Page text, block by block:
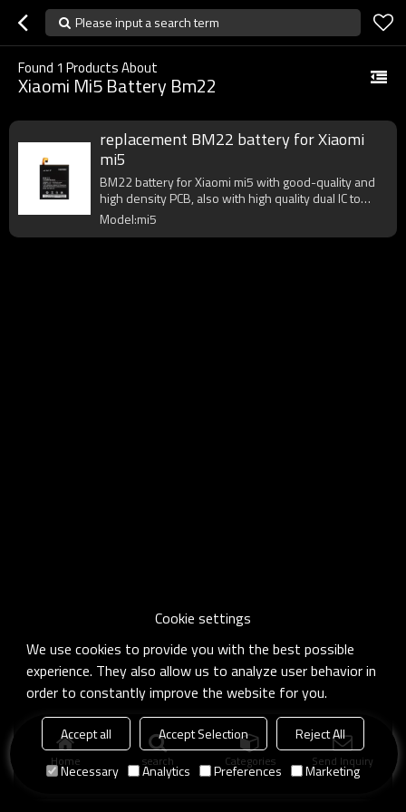
Please input a search term
Found 1 Products About
Xiaomi Mi5 Battery Bm22
replacement BM22 battery for Xiaomi
mi5
BM22 battery for Xiaomi mi5 with good-quality and
high density PCB, also with high quality dual IC to
enhance battery output.
Model:mi5
Home search Categories Send Inquiry
Cookie settings
We use cookies to provide you with the best possible
experience. They also allow us to analyze user behavior in
order to constantly improve the website for you.
Accept all Accept Selection
Reject All
Necessary
Analytics Preferences Marketing